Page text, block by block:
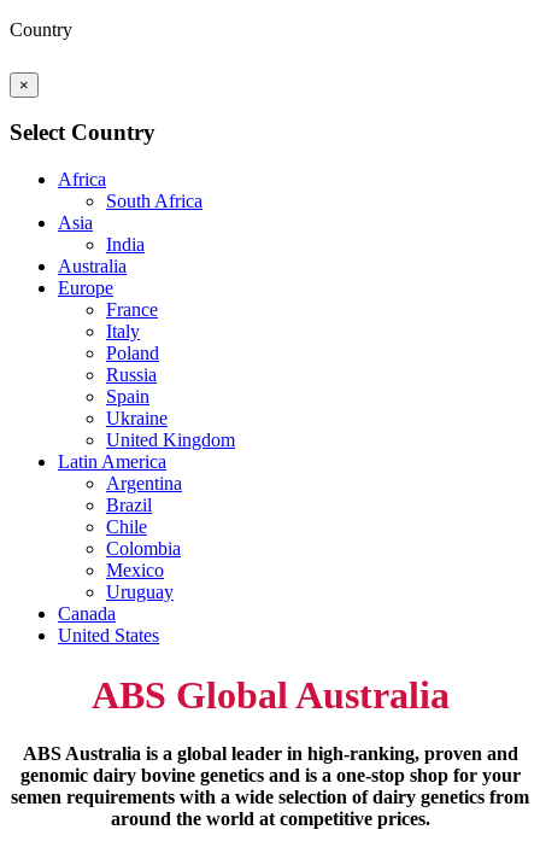
Country
×
Select Country
Africa
South Africa
Asia
India
Australia
Europe
France
Italy
Poland
Russia
Spain
Ukraine
United Kingdom
Latin America
Argentina
Brazil
Chile
Colombia
Mexico
Uruguay
Canada
United States
ABS Global Australia
ABS Australia is a global leader in high-ranking, proven and
genomic dairy bovine genetics and is a one-stop shop for your
semen requirements with a wide selection of dairy genetics from
around the world at competitive prices.